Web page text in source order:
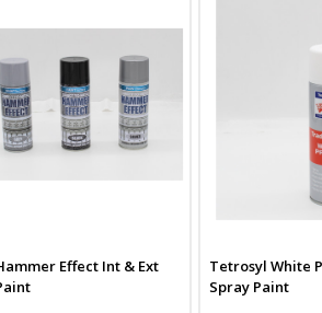
Effect Int & Ext
Tetrosyl White
Spray Paint